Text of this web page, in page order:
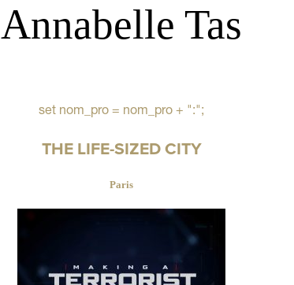
Annabelle Tas
set nom_pro = nom_pro + ":";
THE LIFE-SIZED CITY
Paris